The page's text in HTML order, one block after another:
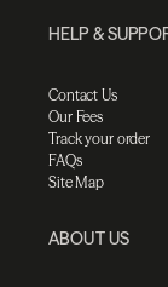
HELP &
Contact Us
Our Fees
Track your order
FAQs
Site Map
ABOUT US